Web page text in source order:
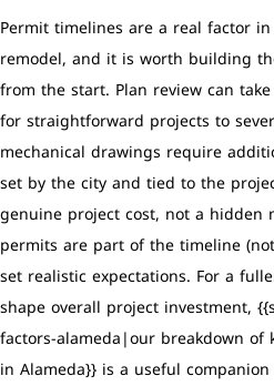
Permit timelines are a real factor
remodel, and it is worth building
from the start. Plan review can
for straightforward projects to
mechanical drawings require
set by the city and tied to the
genuine project cost, not a hidden
permits are part of the timeline
set realistic expectations. For a
shape overall project investment,
factors-alameda|our breakdown of
in Alameda}} is a useful